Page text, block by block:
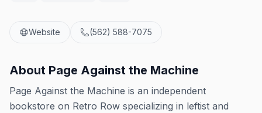
Website (562) 588-7075
About Page Against the Machine
Page Against the Machine is an independent
bookstore on Retro Row specializing in leftist and